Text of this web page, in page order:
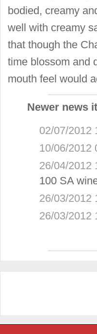
bodied, creamy
well with creamy
that though the
time blossom and
mouth feel would
Newer news
02/07/2012
10/06/2012
26/04/2012
100 SA
26/03/2012
26/03/2012